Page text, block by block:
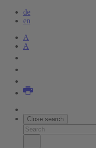
de
en
A
A
Close search